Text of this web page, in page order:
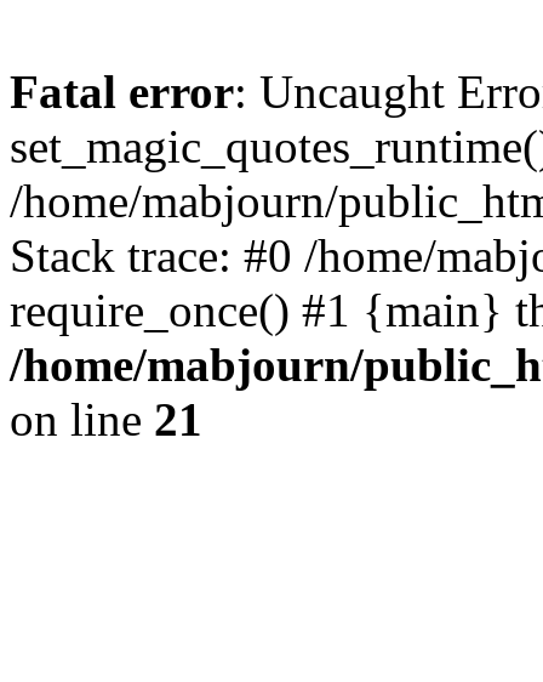
Fatal error: Uncaught
/home/mabjourn/
Stack trace: #0 /home/
require_once() #1 {main}
/home/mabjourn/
on line 21